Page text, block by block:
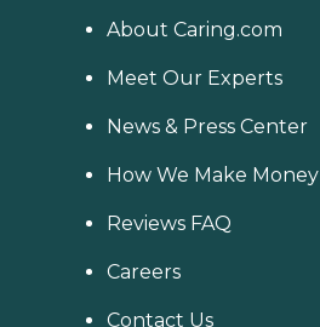
About Caring.com
Meet Our Experts
News & Press Center
How We Make Money
Reviews FAQ
Careers
Contact Us